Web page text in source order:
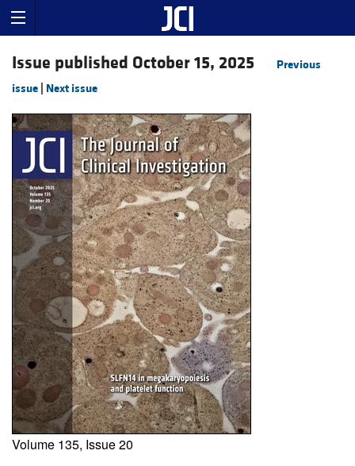
Issue published October 15, 2025
Previous
issue Next issue
Volume 135, Issue 20